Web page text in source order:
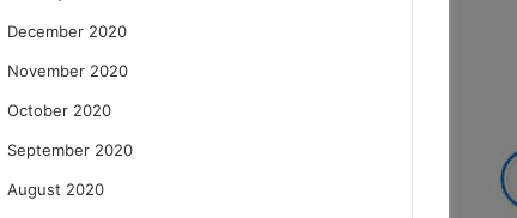
December 2020
November 2020
October 2020
September 2020
August 2020